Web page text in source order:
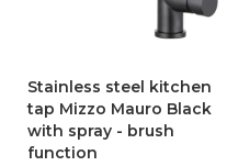
Stainless steel kitchen
tap Mizzo Mauro Black
with spray - brush
function